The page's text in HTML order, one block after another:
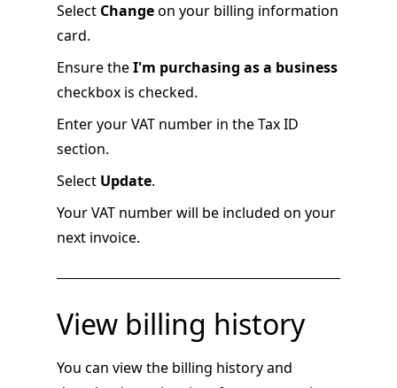
Select Changeon your billing information
card.
Ensure theI'm purchasing as a business
checkbox is checked.
Enter your VAT number in the Tax ID
section.
Select Update.
Your VAT number will be included on your
next invoice.
View billing history
You can view the billing history and